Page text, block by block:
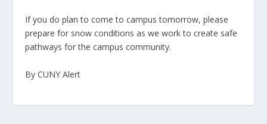
If you do plan to come to campus tomorrow, please
prepare for snow conditions as we work to create safe
pathways for the campus community.
By CUNY Alert